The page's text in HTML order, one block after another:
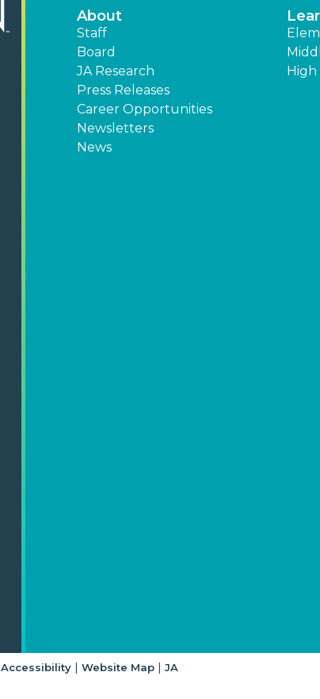
About
Staff
Board
JA Research
Press Releases
Career Opportunities
Newsletters
News
High
Accessibility| Website Map| JA